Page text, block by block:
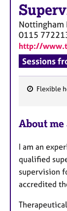
Nottingham
0115
http://
Sessions
a
u
r
e
s
Flexible
About
I am an
qualified
supervision
accredited